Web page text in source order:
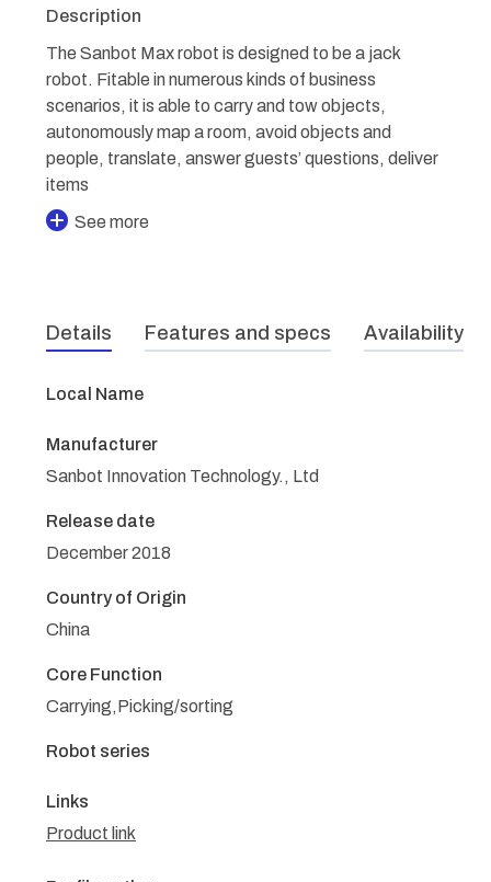
Description
The Sanbot Max robot is designed to be a jack
robot. Fitable in numerous kinds of business
scenarios, it is able to carry and tow objects,
autonomously map a room, avoid objects and
people, translate, answer guests’ questions, deliver
items
See more
Details Features and specs Availability
Local Name
Manufacturer
Sanbot Innovation Technology., Ltd
Release date
December 2018
Country of Origin
China
Core Function
Carrying,Picking/sorting
Robot series
Links
Product link